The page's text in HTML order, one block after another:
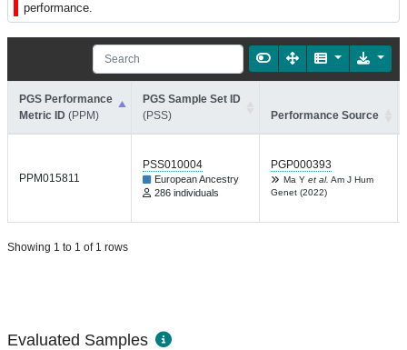
performance.
PGS Performance
Metric ID (PPM)
PGS Sample Set ID
(PSS)
Performance Source
PPM015811
PSS010004
European Ancestry
286 individuals
PGP000393
Ma Y et al. Am J Hum
Genet (2022)
Showing 1 to 1 of 1 rows
Evaluated Samples